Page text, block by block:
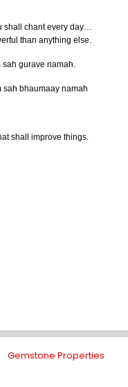
shall chant every day…
than anything else.
sah gurave namah.
sah bhaumaay namah
shall improve things.
Gemstone Properties